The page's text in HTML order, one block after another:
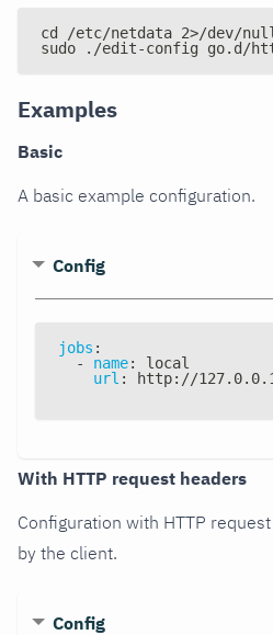
cd /etc/netdata 2>/dev/
sudo ./edit-config go.d/
Examples
Basic
A basic example configuration.
Config
jobs :
-
name:
local
url : http: //
With HTTP request headers
Configuration with HTTP
by the client.
Config